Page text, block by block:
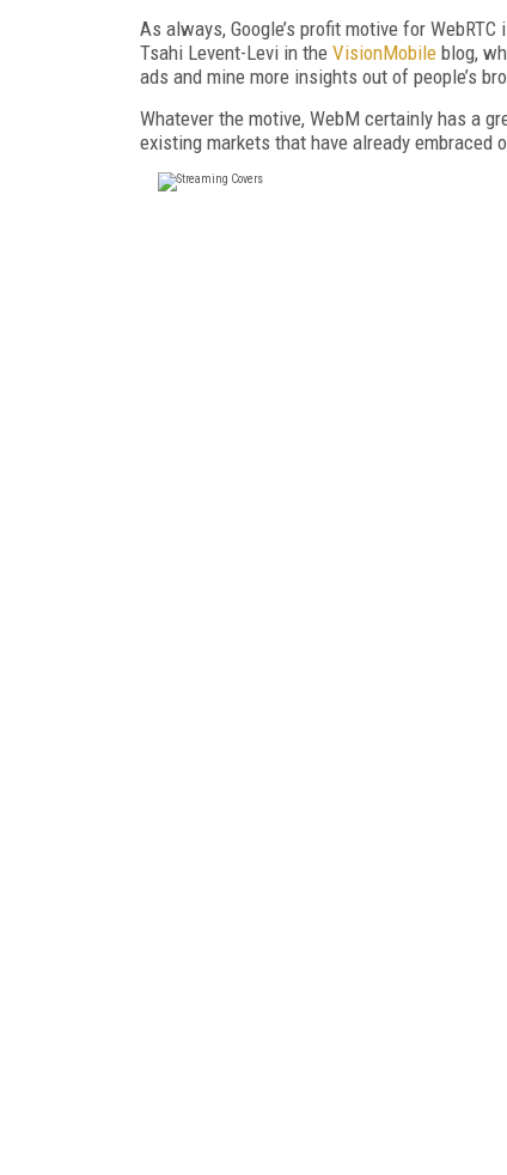
As always, Google’s profit motive for
Tsahi Levent-Levi in the VisionMobile blog,
ads and mine more insights out of people’s
Whatever the motive, WebM certainly has a
existing markets that have already embraced